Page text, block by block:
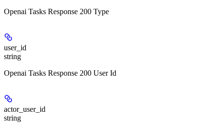
Openai Tasks Response 200 Type
user_id
string
Openai Tasks Response 200 User Id
actor_user_id
string